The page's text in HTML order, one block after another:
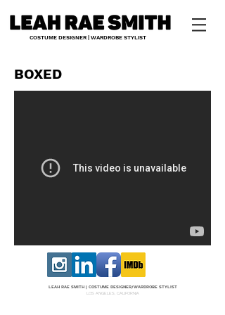
COSTUME DESIGNER | WARDROBE STYLIST
BOXED
LEAH RAE SMITH | COSTUME DESIGNER/WARDROBE STYLIST
LOS ANGELES, CALIFORNIA